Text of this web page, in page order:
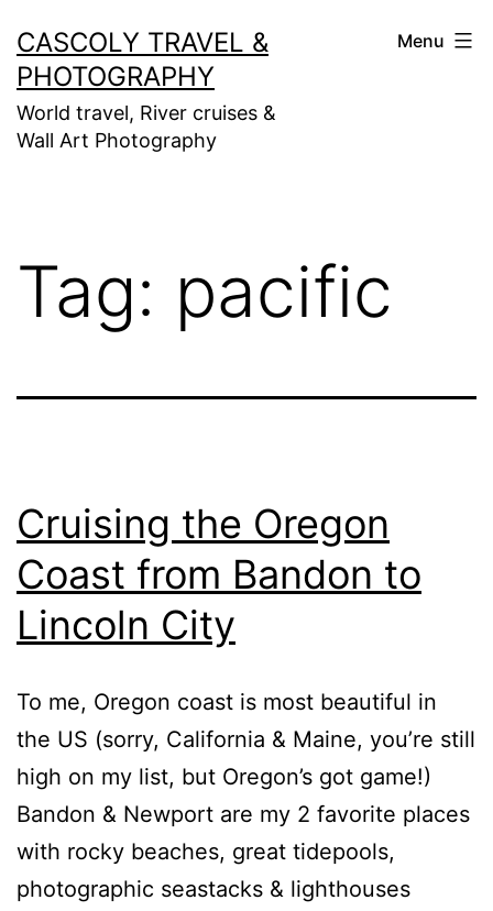
to
content
CASCOLY TRAVEL &
PHOTOGRAPHY
World travel, River cruises &
Wall Art Photography
Menu
Tag: pacific
Cruising the Oregon
Coast from Bandon to
Lincoln City
To me, Oregon coast is most beautiful in
the US (sorry, California & Maine, you’re still
high on my list, but Oregon’s got game!)
Bandon & Newport are my 2 favorite places
with rocky beaches, great tidepools,
photographic seastacks & lighthouses